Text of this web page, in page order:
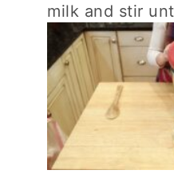
milk and stir